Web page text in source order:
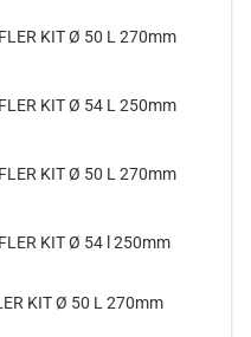
KIT Ø 50 L 270mm
KIT Ø 54 L 250mm
KIT Ø 50 L 270mm
KIT Ø 54 l 250mm
KIT Ø 50 L 270mm